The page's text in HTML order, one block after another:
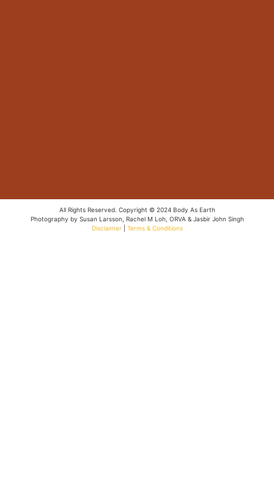
All Rights Reserved. Copyright © 2024 Body As Earth
Photography by Susan Larsson, Rachel M Loh, ORVA & Jasbir John Singh
Disclaimer| Terms & Conditions